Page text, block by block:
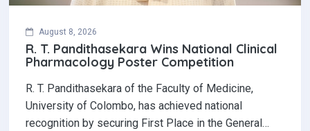
August 8, 2026
R. T. Pandithasekara Wins National Clinical
Pharmacology Poster Competition‎
R. T. Pandithasekara of the Faculty of Medicine,
University of Colombo, has achieved national
recognition by securing First Place in the General…